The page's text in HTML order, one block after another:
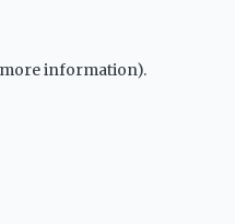
information).